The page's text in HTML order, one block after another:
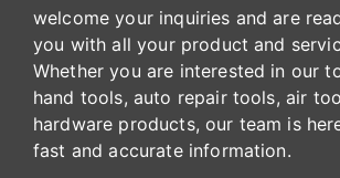
welcome your inquiries and are
you with all your product and
Whether you are interested in our
hand tools, auto repair tools, air
hardware products, our team is
fast and accurate information.